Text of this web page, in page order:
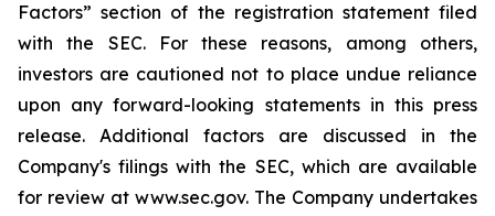
Factors” section of the registration statement filed
with the SEC. For these reasons, among others,
investors are cautioned not to place undue reliance
upon any forward-looking statements in this press
release. Additional factors are discussed in the
Company's filings with the SEC, which are available
for review at www.sec.gov. The Company undertakes